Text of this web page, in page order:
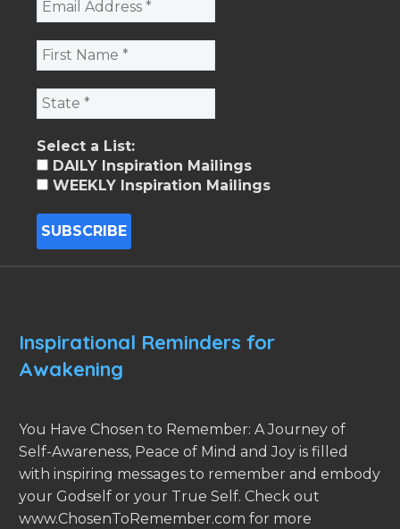
Select a List:
DAILY Inspiration Mailings
WEEKLY Inspiration Mailings
Inspirational Reminders for
Awakening
You Have Chosen to Remember: A Journey of
Self-Awareness, Peace of Mind and Joy is filled
with inspiring messages to remember and embody
your Godself or your True Self. Check out
www.ChosenToRemember.com for more